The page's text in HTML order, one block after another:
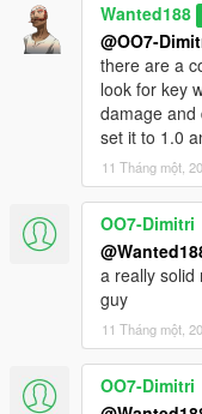
Wanted188
@OO7-
there are a
look for key
damage and
set it to 1.0
11 Tháng một,
OO7-Dimitri
a really solid
guy
11 Tháng một,
OO7-Dimitri